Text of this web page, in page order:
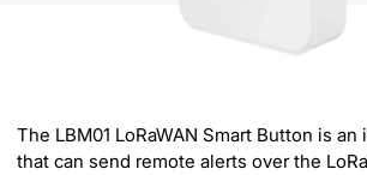
The LBM01 LoRaWAN Smart Button is
that can send remote alerts over the